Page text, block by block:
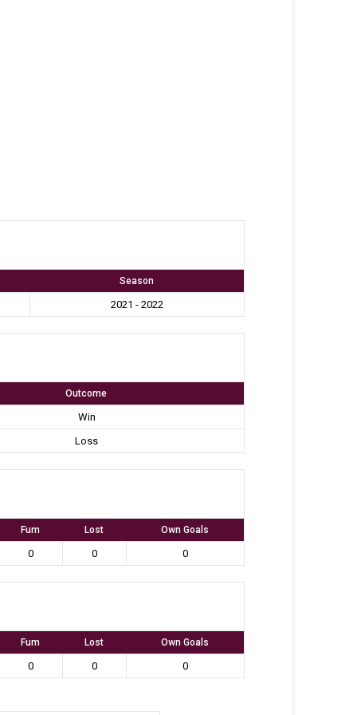
Season
2021 - 2022
Outcome
Win
Loss
Fum Lost Own Goals
0 0 0
Fum Lost Own Goals
0 0 0